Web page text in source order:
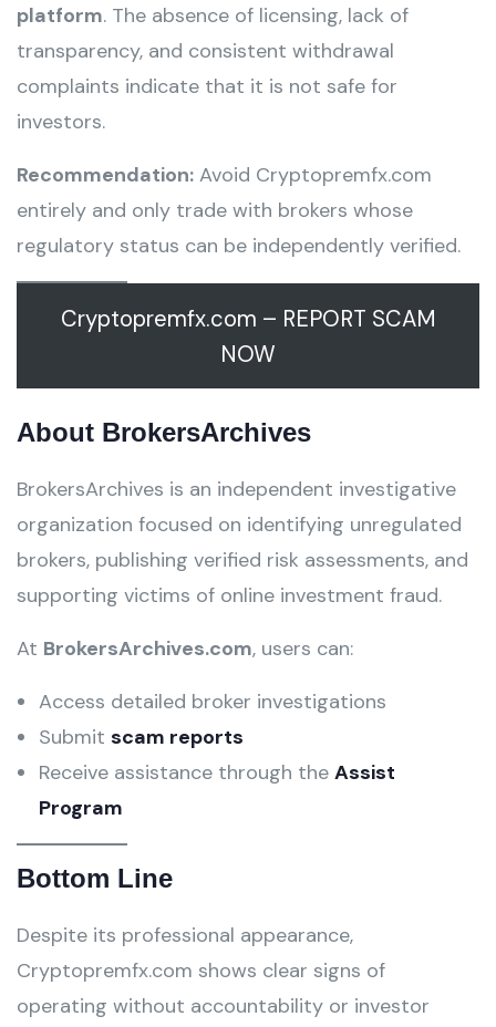
platform. The absence of licensing, lack of
transparency, and consistent withdrawal
complaints indicate that it is not safe for
investors.
Recommendation: Avoid Cryptopremfx.com
entirely and only trade with brokers whose
regulatory status can be independently verified.
Cryptopremfx.com – REPORT SCAM
NOW
About BrokersArchives
BrokersArchives is an independent investigative
organization focused on identifying unregulated
brokers, publishing verified risk assessments, and
supporting victims of online investment fraud.
At BrokersArchives.com, users can:
Access detailed broker investigations
Submit scam reports
Receive assistance through the Assist
Program
Bottom Line
Despite its professional appearance,
Cryptopremfx.com shows clear signs of
operating without accountability or investor